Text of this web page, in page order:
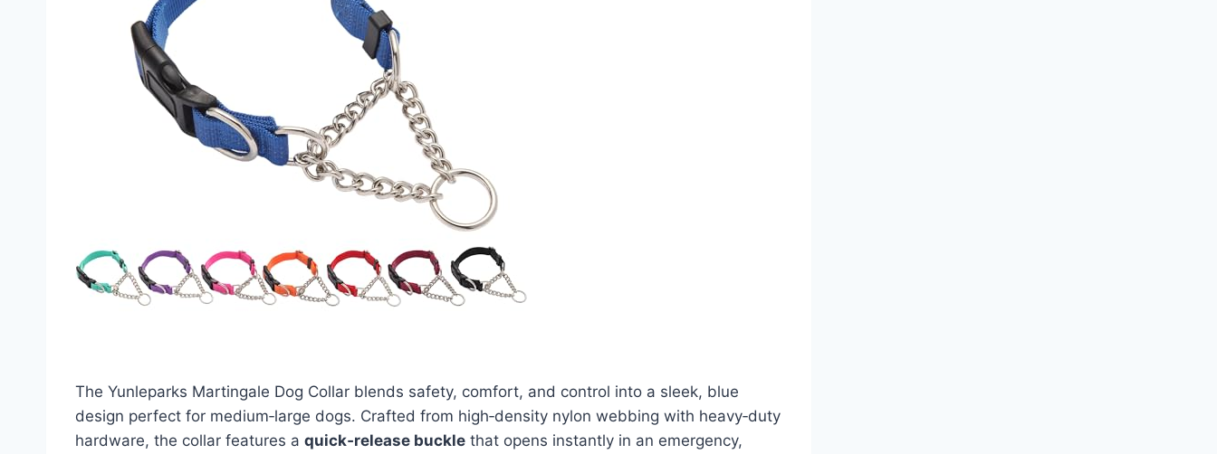
The Yunleparks Martingale Dog Collar blends safety, comfort, and control into a sleek, blue
design perfect for medium‑large dogs. Crafted from high‑density nylon webbing with heavy‑duty
hardware, the collar features a quick‑release buckle that opens instantly in an emergency,